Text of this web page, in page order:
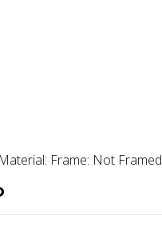
Material: Frame: Not Framed